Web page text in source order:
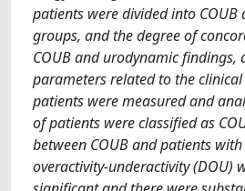
patients were divided into COUB
groups, and the degree of
COUB and urodynamic findings,
parameters related to the clinical
patients were measured and
of patients were classified as
between COUB and patients
overactivity-underactivity (DOU)